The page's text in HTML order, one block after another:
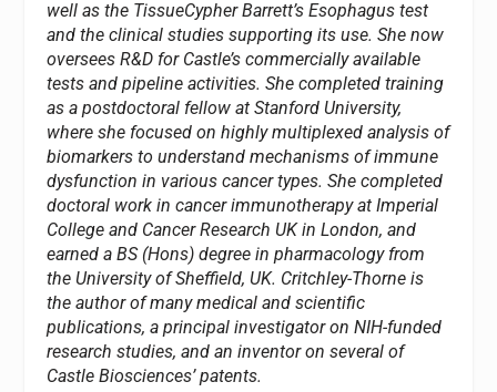
well as the TissueCypher Barrett’s Esophagus test
and the clinical studies supporting its use. She now
oversees R&D for Castle’s commercially available
tests and pipeline activities. She completed training
as a postdoctoral fellow at Stanford University,
where she focused on highly multiplexed analysis of
biomarkers to understand mechanisms of immune
dysfunction in various cancer types. She completed
doctoral work in cancer immunotherapy at Imperial
College and Cancer Research UK in London, and
earned a BS (Hons) degree in pharmacology from
the University of Sheffield, UK. Critchley-Thorne is
the author of many medical and scientific
publications, a principal investigator on NIH-funded
research studies, and an inventor on several of
Castle Biosciences’ patents.